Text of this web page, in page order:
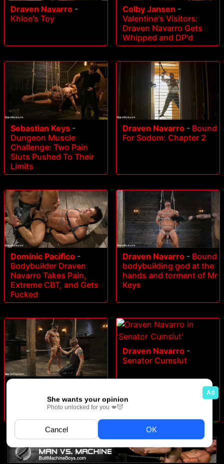
Draven Navarro -
Khloe's Toy
Colby Jansen -
Valentine's Visitors:
Draven Navarro Gets
Whipped and DP'd
Sebastian Keys -
Dungeon Muscle
Challenge: Two Pain
Sluts Pushed To Their
Limits
Draven Navarro - Bound
For Sodom: Chapter 2
Dominic Pacifico -
Bodybuilder Draven
Navarro Takes Pain,
Extreme CBT, and Gets
Fucked
Draven Navarro - Bound
bodybuilding god at the
hands and torment of Mr
Keys
Stud Draven Navarro
Gets His Big Cock
Draven Navarro -
Senator Cumslut